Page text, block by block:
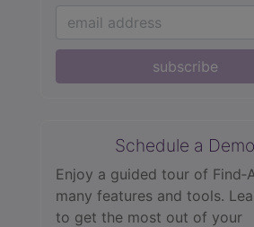
subscribe
Schedule a Demo
Enjoy a guided tour of
many features and tools.
to get the most out of your